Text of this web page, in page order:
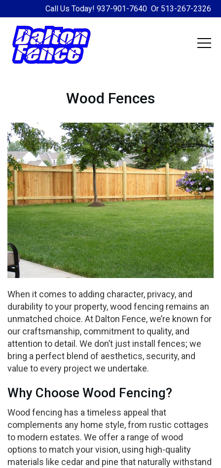
Call Us Today! 937-901-7640 Or 513-267-2326
Wood Fences
When it comes to adding character, privacy, and
durability to your property, wood fencing remains an
unmatched choice. At Dalton Fence, we’re known for
our craftsmanship, commitment to quality, and
attention to detail. We don’t just install fences; we
bring a perfect blend of aesthetics, security, and
value to every project we undertake.
Why Choose Wood Fencing?
Wood fencing has a timeless appeal that
complements any home style, from rustic cottages
to modern estates. We offer a range of wood
options to match your vision, using high-quality
materials like cedar and pine that naturally withstand